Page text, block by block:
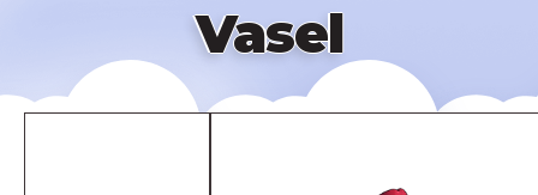
Vasel